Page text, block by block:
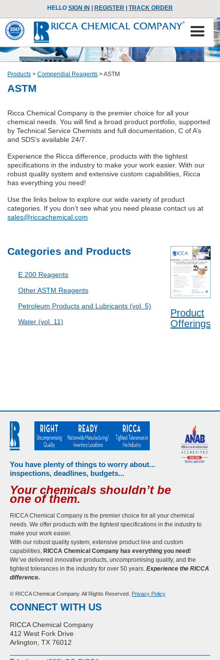
HELLO SIGN IN REGISTER TRACK ORDER
Products > Compendial Reagents >ASTM
ASTM
Ricca Chemical Company is the premier choice for all your
chemical needs. You will find a broad product portfolio, supported
by Technical Service Chemists and full documentation, C of A’s
and SDS’s available 24/7.
Experience the Ricca difference, products with the tightest
specifications in the industry to make your work easier. With our
robust quality system and extensive custom capabilities, Ricca
has everything you need!
Use the links below to explore our wide variety of product
categories. If you don’t see what you need please contact us at
sales@riccachemical.com
Categories and Products
E 200 Reagents
Other ASTM Reagents
Petroleum Products and Lubricants (vol. 5)
Water (vol. 11)
Product
Offerings
You have plenty of things to worry about...
inspections, deadlines, budgets...
Your chemicals shouldn’t be
one of them.
RICCA Chemical Company is the premier choice for all your chemical
needs. We offer products with the tightest specifications in the industry to
make your work easier.
With our robust quality system, extensive product line and custom
capabilities, RICCA Chemical Company has everything you need!
We’ve delivered innovative products, uncompromising quality, and the
tightest tolerances in the industry for over 50 years. Experience the RICCA
difference.
© RICCA Chemical Company. All Rights Reserved. Privacy Policy
CONNECT WITH US
RICCA Chemical Company
412 West Fork Drive
Arlington, TX 76012